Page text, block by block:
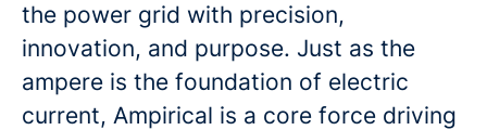
the power grid with precision,
innovation, and purpose. Just as the
ampere is the foundation of electric
current, Ampirical is a core force driving